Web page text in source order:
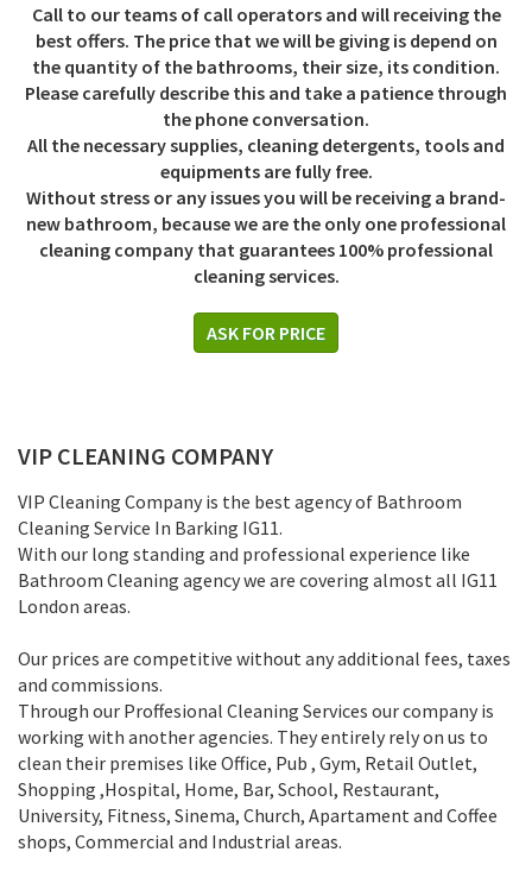
Call to our teams of call operators and will receiving the
best offers. The price that we will be giving is depend on
the quantity of the bathrooms, their size, its condition.
Please carefully describe this and take a patience through
the phone conversation.
All the necessary supplies, cleaning detergents, tools and
equipments are fully free.
Without stress or any issues you will be receiving a brand-
new bathroom, because we are the only one professional
cleaning company that guarantees 100% professional
cleaning services.
ASK FOR PRICE
VIP CLEANING COMPANY
VIP Cleaning Company is the best agency of Bathroom
Cleaning Service In Barking IG11.
With our long standing and professional experience like
Bathroom Cleaning agency we are covering almost all IG11
London areas.
Our prices are competitive without any additional fees, taxes
and commissions.
Through our Proffesional Cleaning Services our company is
working with another agencies. They entirely rely on us to
clean their premises like Office, Pub , Gym, Retail Outlet,
Shopping ,Нospital, Home, Bar, School, Restaurant,
University, Fitness, Sinema, Church, Apartament and Coffee
shops, Commercial and Industrial areas.